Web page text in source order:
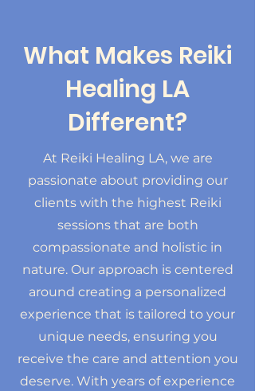
What Makes Reiki
Healing LA
Different?
At Reiki Healing LA, we are
passionate about providing our
clients with the highest Reiki
sessions that are both
compassionate and holistic in
nature. Our approach is centered
around creating a personalized
experience that is tailored to your
unique needs, ensuring you
receive the care and attention you
deserve. With years of experience